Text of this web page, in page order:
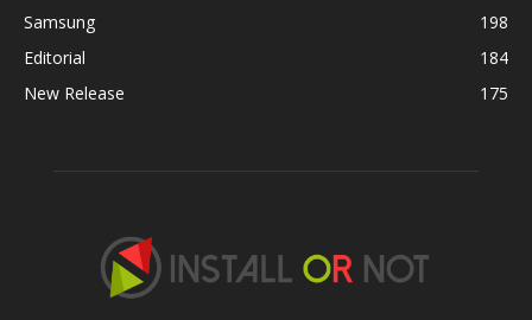
Samsung
198
Editorial
184
New Release
175